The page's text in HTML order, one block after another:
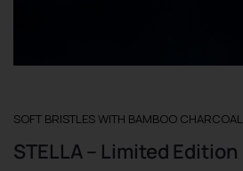
SOFT BRISTLES WITH BAMBOO CHARCOAL
STELLA – Limited Edition